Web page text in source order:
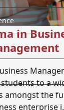
in
to a
amongst the
enterprise